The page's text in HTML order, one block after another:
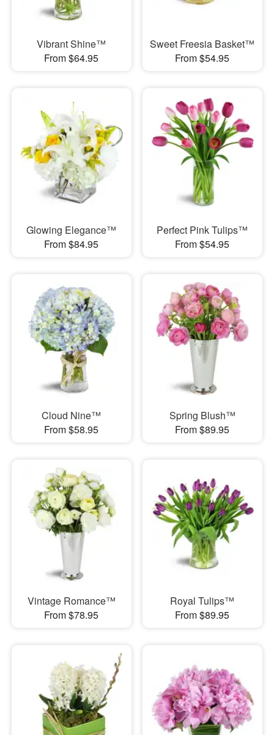
Vibrant Shine™
From $64.95
Sweet Freesia Basket™
From $54.95
Glowing Elegance™
From $84.95
Perfect Pink Tulips™
From $54.95
Cloud Nine™
From $58.95
Spring Blush™
From $89.95
Vintage Romance™
From $78.95
Royal Tulips™
From $89.95